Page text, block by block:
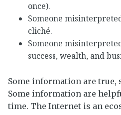
once).
Someone
cliché.
Someone
success, wealth, and
Some information are true,
Some information are
time. The Internet is an